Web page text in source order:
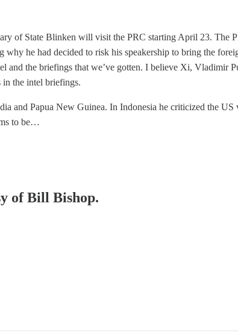
of State Blinken will visit the PRC starting April 23. The
why he had decided to risk his speakership to bring the
the briefings that we’ve gotten. I believe Xi, Vladimir
in the intel briefings.
and Papua New Guinea. In Indonesia he criticized the
to be…
of Bill Bishop.